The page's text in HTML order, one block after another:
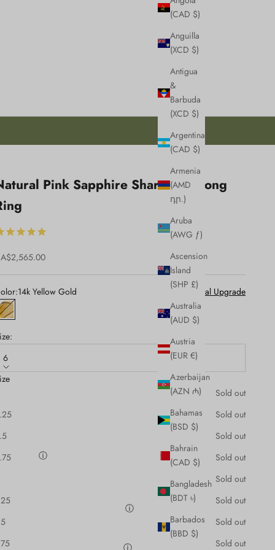
(CAD $)
Anguilla
(XCD $)
Antigua
&
Barbuda
(XCD $)
Argentina
(CAD $)
Armenia
(AMD
դր.)
Aruba
(AWG ƒ)
Ascension
Island
(SHP £)
Australia
(AUD $)
Austria
(EUR €)
Azerbaijan
(AZN ₼)
Bahamas
(BSD $)
Bahrain
(CAD $)
Bangladesh
(BDT ৳)
Barbados
(BBD $)
Pink Sapphire Shared U Prong
price
14k Yellow Gold
Metal Upgrade
14k Yellow Gold
6
Sold out
Sold out
Sold out
Sold out
Sold out
Sold out
Sold out
Sold out
Instructions:
ⓘ
ⓘ